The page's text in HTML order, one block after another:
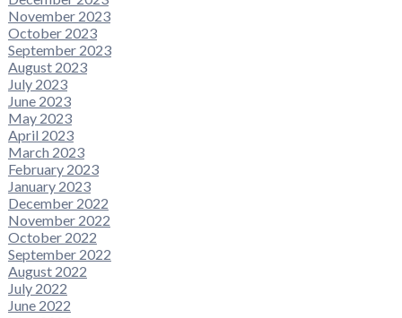
November 2023
October 2023
September 2023
August 2023
July 2023
June 2023
May 2023
April 2023
March 2023
February 2023
January 2023
December 2022
November 2022
October 2022
September 2022
August 2022
July 2022
June 2022